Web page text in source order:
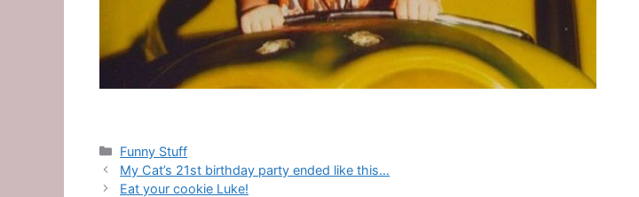
Categories
Funny Stuff
My Cat’s 21st birthday party ended like this…
Eat your cookie Luke!